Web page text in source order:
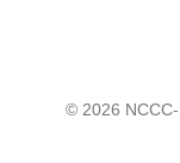
© 2026